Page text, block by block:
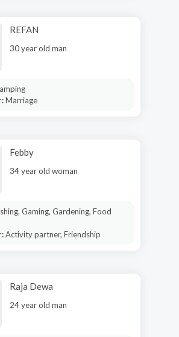
REFAN
30 year old man
Marriage
Febby
34 year old woman
Gaming, Gardening, Food
Activity partner, Friendship
Raja Dewa
24 year old man